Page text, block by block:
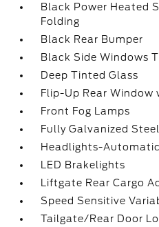
Black Power Heated
Folding
Black Rear Bumper
Black Side Windows
Deep Tinted Glass
Flip-Up Rear
Front Fog Lamps
Fully Galvanized
Headlights-
LED Brakelights
Liftgate Rear Cargo
Speed Sensitive
Tailgate/Rear Door